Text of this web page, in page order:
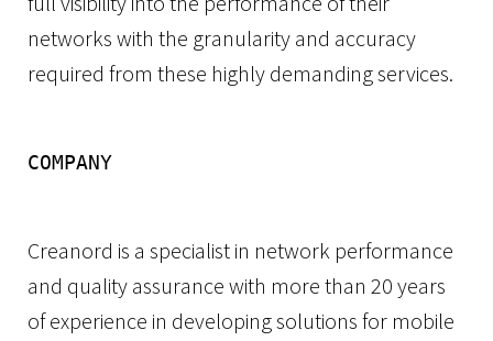
networks with the granularity and accuracy
required from these highly demanding services.
COMPANY
Creanord is a specialist in network performance
and quality assurance with more than 20 years
of experience in developing solutions for mobile